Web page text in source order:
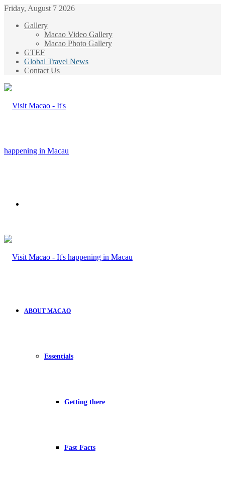
Friday, August 7 2026
Gallery
Macao Video Gallery
Macao Photo Gallery
GTEF
Global Travel News
Contact Us
ABOUT MACAO
Essentials
Getting there
Fast Facts